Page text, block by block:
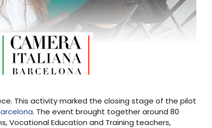
This activity marked the closing stage of the pilot
. The event brought together around 80
Vocational Education and Training teachers,